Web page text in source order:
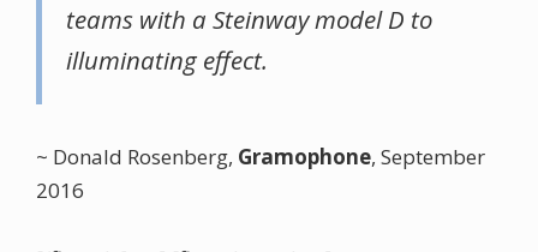
teams with a Steinway model D to
illuminating effect.
~ Donald Rosenberg, Gramophone, September
2016